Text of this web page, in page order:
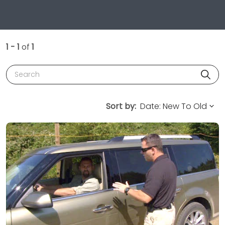
1 - 1 of 1
Search
Sort by: